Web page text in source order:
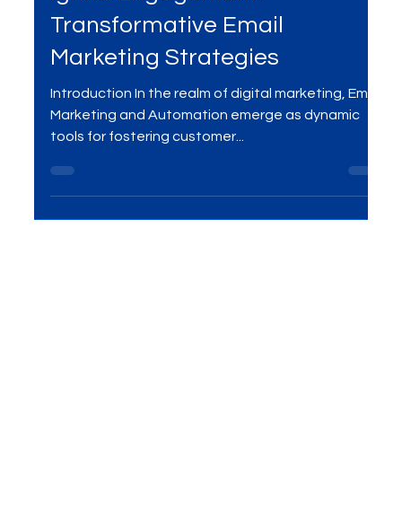
Ignite Engagement:
Transformative Email
Marketing Strategies
Marketing and Automation emerge as dynamic
tools for fostering customer...